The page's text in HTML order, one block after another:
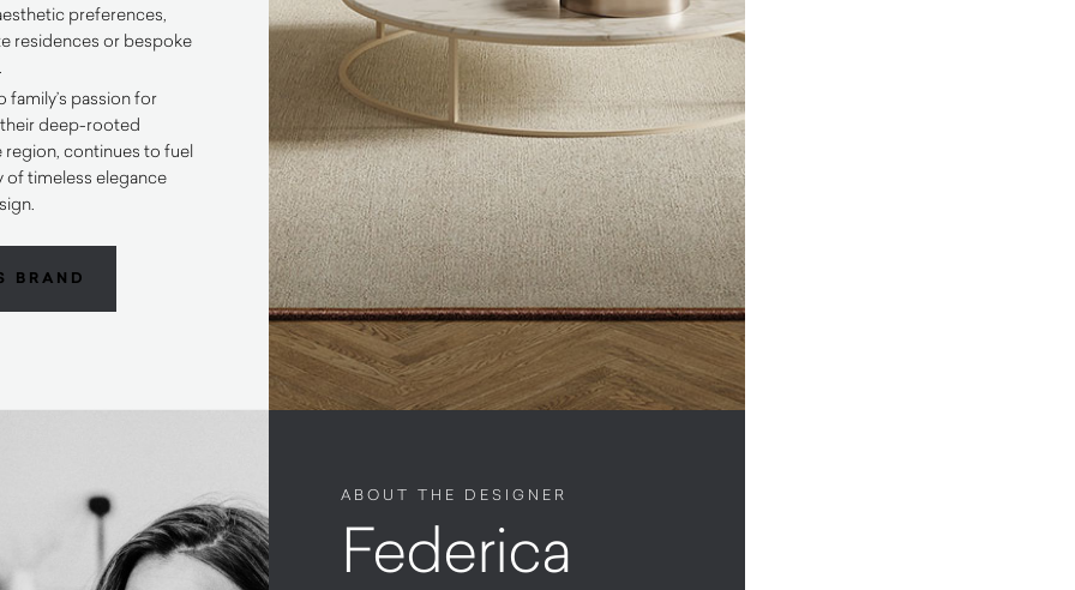
preferences,
residences or bespoke
family’s passion for
deep-rooted
continues to fuel
of timeless elegance
BRAND
ABOUT THE DESIGNER
Federica